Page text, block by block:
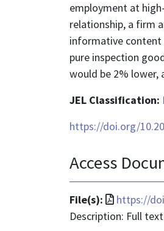
employment at
relationship, a firm
informative content
pure inspection
would be 2% lower,
JEL Classification:
https://doi.org/
Access
File(s):
File
format
https://
Description: Full text